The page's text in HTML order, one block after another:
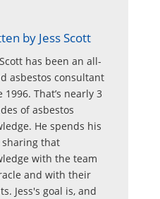
by Jess Scott
has been an all-
asbestos consultant
1996. That’s nearly 3
of asbestos
He spends his
that
with the team
and with their
Jess's goal is, and